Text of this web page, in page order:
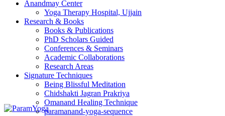
Anandmay Center
Yoga Therapy Hospital, Ujjain
Research & Books
Books & Publications
PhD Scholars Guided
Conferences & Seminars
Academic Collaborations
Research Areas
Signature Techniques
Being Blissful Meditation
Chidshakti Jagran Prakriya
Omanand Healing Technique
paramanand-yoga-sequence